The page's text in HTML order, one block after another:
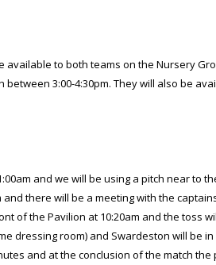
available to both teams on the Nursery
between 3:00-4:30pm. They will also be
and we will be using a pitch near to
there will be a meeting with the
of the Pavilion at 10:20am and the toss
dressing room) and Swardeston will be
and at the conclusion of the match